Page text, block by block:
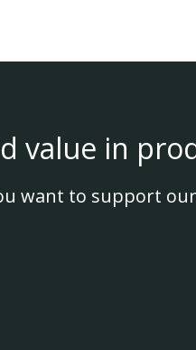
value in
want to support